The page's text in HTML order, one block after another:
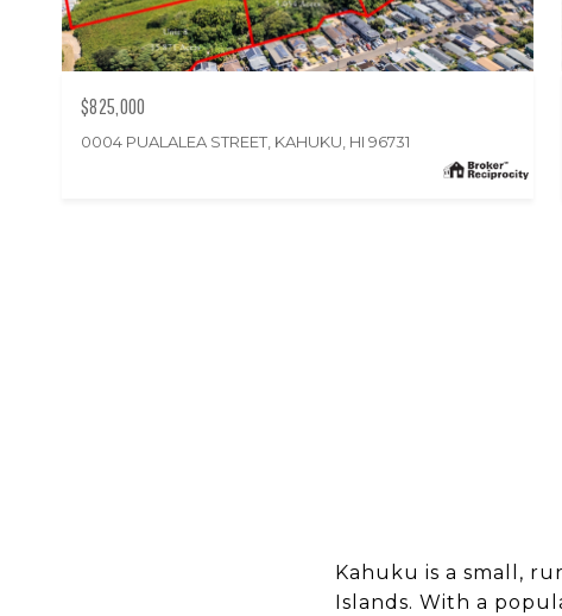
$825,000
0004 PUALALEA STREET, KAHUKU, HI 96731
Kahuku is a small,
Islands. With a